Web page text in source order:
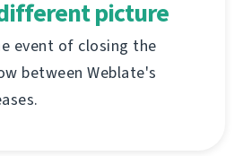
picture
event of closing the
between Weblate's